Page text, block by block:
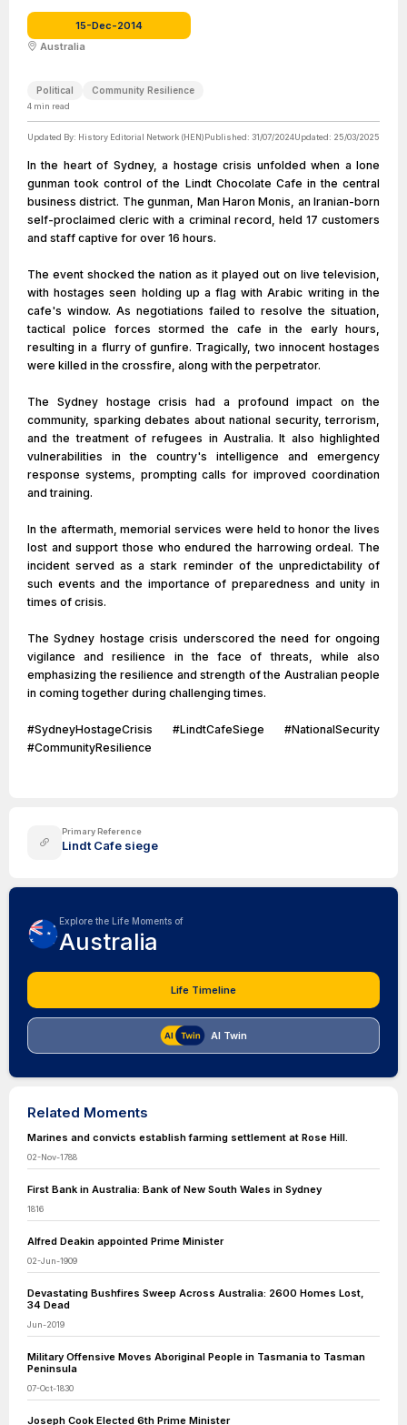
15-Dec-2014
Australia
Political Community Resilience
4 min read
Updated By: History Editorial Network (HEN)Published: 31/07/2024Updated: 25/03/2025
In the heart of Sydney, a hostage crisis unfolded when a lone
gunman took control of the Lindt Chocolate Cafe in the central
business district. The gunman, Man Haron Monis, an Iranian-born
self-proclaimed cleric with a criminal record, held 17 customers
and staff captive for over 16 hours.
The event shocked the nation as it played out on live television,
with hostages seen holding up a flag with Arabic writing in the
cafe's window. As negotiations failed to resolve the situation,
tactical police forces stormed the cafe in the early hours,
resulting in a flurry of gunfire. Tragically, two innocent hostages
were killed in the crossfire, along with the perpetrator.
The Sydney hostage crisis had a profound impact on the
community, sparking debates about national security, terrorism,
and the treatment of refugees in Australia. It also highlighted
vulnerabilities in the country's intelligence and emergency
response systems, prompting calls for improved coordination
and training.
In the aftermath, memorial services were held to honor the lives
lost and support those who endured the harrowing ordeal. The
incident served as a stark reminder of the unpredictability of
such events and the importance of preparedness and unity in
times of crisis.
The Sydney hostage crisis underscored the need for ongoing
vigilance and resilience in the face of threats, while also
emphasizing the resilience and strength of the Australian people
in coming together during challenging times.
#SydneyHostageCrisis #LindtCafeSiege #NationalSecurity
#CommunityResilience
Primary Reference
Lindt Cafe siege
Explore the Life Moments of
Australia
Life Timeline
AI Twin
Related Moments
Marines and convicts establish farming settlement at Rose Hill.
02-Nov-1788
First Bank in Australia: Bank of New South Wales in Sydney
1816
Alfred Deakin appointed Prime Minister
02-Jun-1909
Devastating Bushfires Sweep Across Australia: 2600 Homes Lost,
34 Dead
Jun-2019
Military Offensive Moves Aboriginal People in Tasmania to Tasman
Peninsula
07-Oct-1830
Joseph Cook Elected 6th Prime Minister